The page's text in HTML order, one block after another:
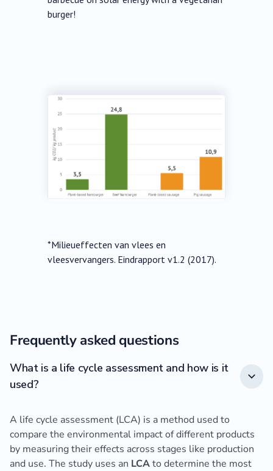
burger!
*Milieueffecten van vlees en
vleesvervangers. Eindrapport v1.2 (2017).
Frequently asked questions
What is a life cycle assessment and how is it
used?
A life cycle assessment (LCA) is a method used to
compare the environmental impact of different products
by measuring their effects across stages like production
and use. The study uses an LCAto determine the most